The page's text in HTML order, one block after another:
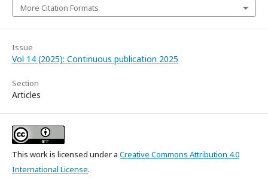
More Citation Formats
Issue
Vol 14 (2025): Continuous publication 2025
Section
Articles
This work is licensed under a Creative Commons Attribution 4.0
International License.